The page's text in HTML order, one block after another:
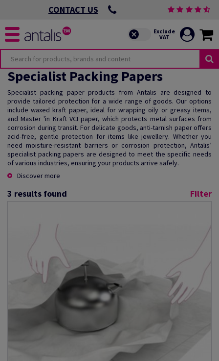
CONTACT US
Specialist Packing Papers
Specialist packing paper products from Antalis are designed to
provide tailored protection for a wide range of goods. Our options
include waxed kraft paper, ideal for wrapping oily or greasy items,
and Master 'in Kraft VCI paper, which protects metal surfaces from
corrosion during transit. For delicate goods, anti-tarnish paper offers
acid-free, gentle protection for items like jewellery. Whether you
need moisture-resistant barriers or corrosion protection, Antalis’
specialist packing papers are designed to meet the specific needs
of various industries, ensuring your products arrive safely.
Discover more
3 results found Filter